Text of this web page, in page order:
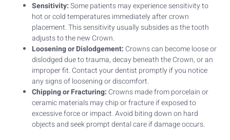
Sensitivity:Some patients may experience sensitivity to
hot or cold temperatures immediately after crown
placement. This sensitivity usually subsides as the tooth
adjusts to the new Crown.
Loosening or Dislodgement: Crowns can become loose or
dislodged due to trauma, decay beneath the Crown, or an
improper fit. Contact your dentist promptly if you notice
any signs of loosening or discomfort.
Chipping or Fracturing: Crowns made from porcelain or
ceramic materials may chip or fracture if exposed to
excessive force or impact. Avoid biting down on hard
objects and seek prompt dental care if damage occurs.